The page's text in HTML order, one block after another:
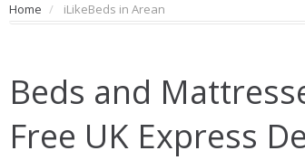
Home iLikeBeds in Arean
Beds and
Free UK Express